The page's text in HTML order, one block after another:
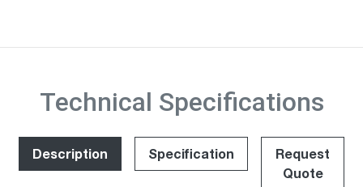
Technical Specifications
Description Specification
Request
Quote